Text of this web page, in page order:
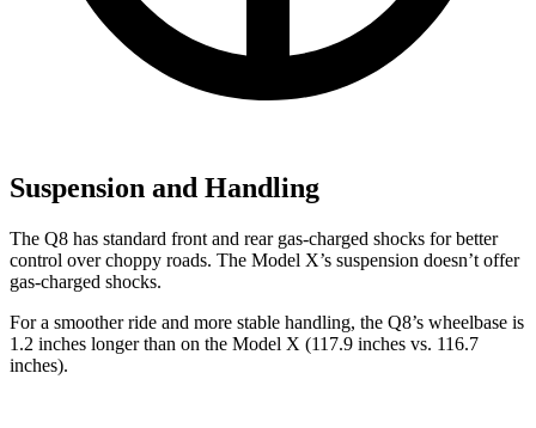
Suspension and Handling
The Q8 has standard front and rear gas-charged shocks for better
control over choppy roads. The Model X’s suspension doesn’t offer
gas-charged shocks.
For a smoother ride and more stable handling, the Q8’s wheelbase is
1.2 inches longer than on the Model X (117.9 inches vs. 116.7
inches).